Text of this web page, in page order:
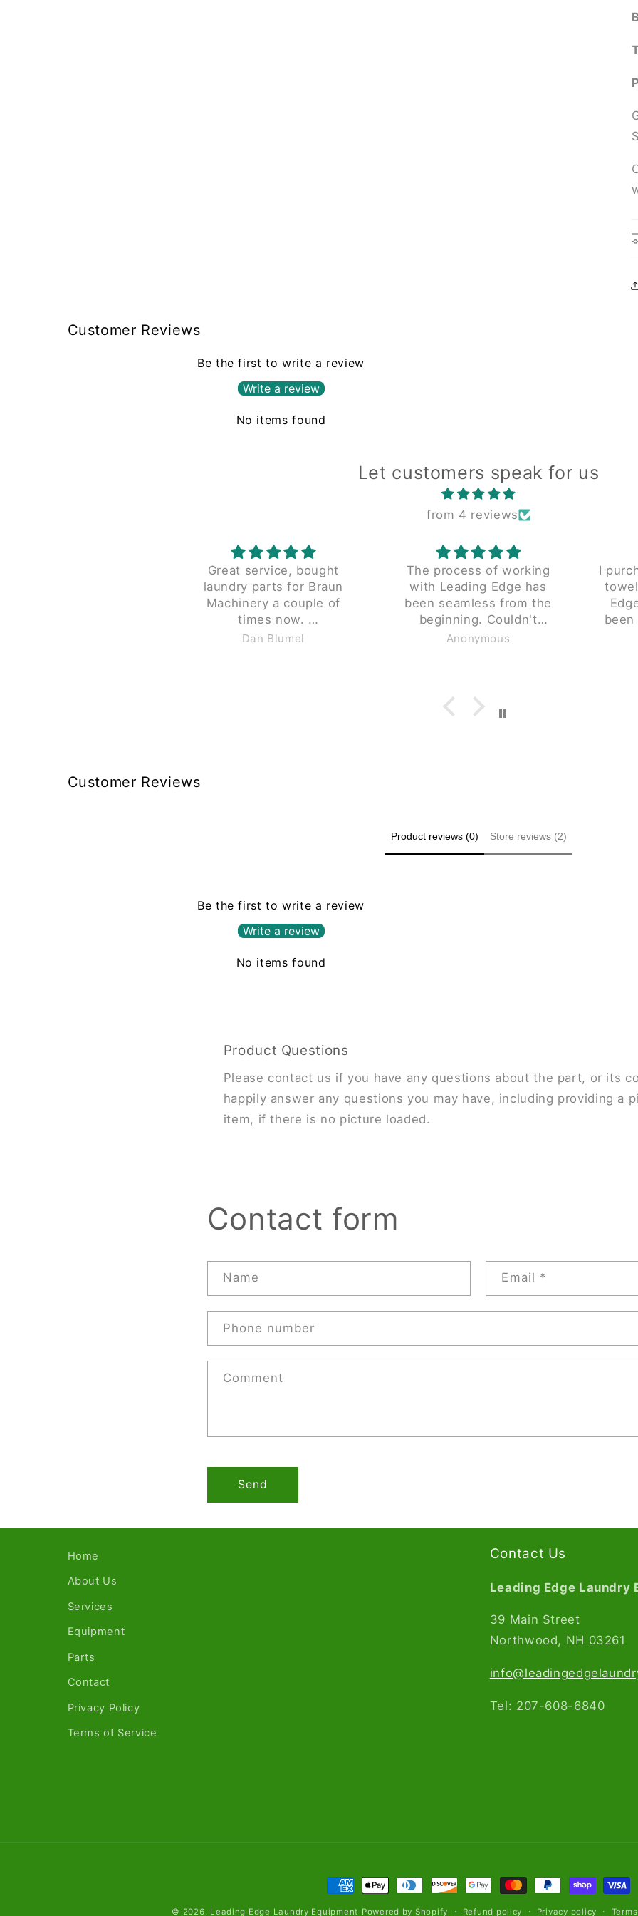
Customer Reviews
Be the first to write a review
Write a review
No items found
Let customers speak for us
from 4 reviews
Great service, bought
laundry parts for Braun
Machinery a couple of
times now.
Great pricing and they don't
Dan Blumel
The process of working
with Leading Edge has
been seamless from the
beginning. Couldn't
recommend enough.
Anonymous
I
Edge
Customer Reviews
Product reviews (0) Store reviews (2)
Be the first to write a review
Write a review
No items found
Product Questions
Please contact us if you have any questions about the part, or its
happily answer any questions you may have, including providing a
item, if there is no picture loaded.
Contact form
Name Email *
Phone number
Comment
Send
Home
About Us
Services
Equipment
Parts
Contact
Privacy Policy
Terms of Service
Contact Us
Leading Edge Laundry
39 Main Street
Northwood, NH 03261​
Tel: 207-608-6840
Payment
methods
© 2026, Leading Edge Laundry Equipment Powered by Shopify Refund policy Privacy policy